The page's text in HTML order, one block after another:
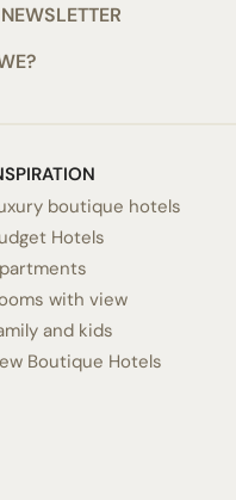
boutique hotels
Hotels
with view
and kids
Boutique Hotels